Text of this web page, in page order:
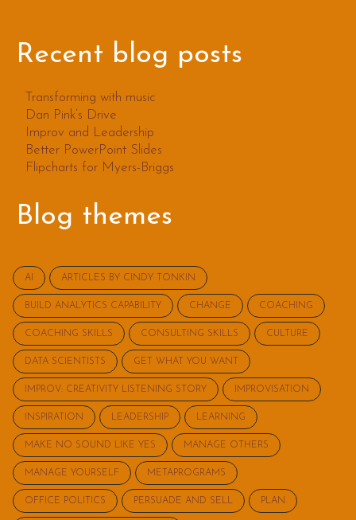
Recent blog posts
Transforming with music
Dan Pink’s Drive
Improv and Leadership
Better PowerPoint Slides
Flipcharts for Myers-Briggs
Blog themes
AI ARTICLES BY CINDY TONKIN
BUILD ANALYTICS CAPABILITY CHANGE COACHING
COACHING SKILLS CONSULTING SKILLS CULTURE
DATA SCIENTISTS GET WHAT YOU WANT
IMPROV: CREATIVITY LISTENING STORY IMPROVISATION
INSPIRATION LEADERSHIP LEARNING
MAKE NO SOUND LIKE YES MANAGE OTHERS
MANAGE YOURSELF METAPROGRAMS
OFFICE POLITICS PERSUADE AND SELL PLAN